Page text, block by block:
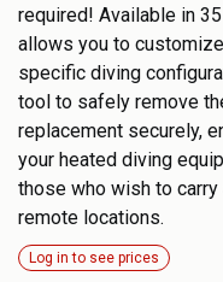
required! Available in
allows you to
specific diving
tool to safely remove
replacement securely,
your heated diving
those who wish to
remote locations.
Log in to see prices